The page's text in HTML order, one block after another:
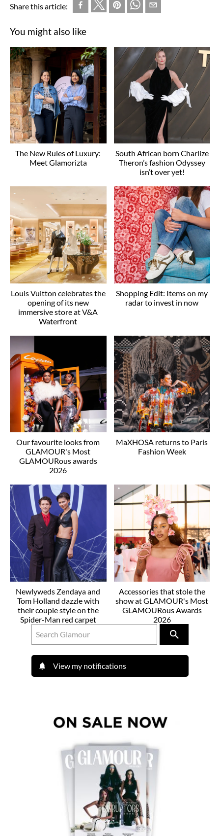
Share this article:
You might also like
The New Rules of Luxury:
Meet Glamorizta
South African born Charlize
Theron’s fashion Odyssey
isn’t over yet!
Louis Vuitton celebrates the
opening of its new
immersive store at V&A
Waterfront
Shopping Edit: Items on my
radar to invest in now
Our favourite looks from
GLAMOUR's Most
GLAMOURous awards
2026
MaXHOSA returns to Paris
Fashion Week
Newlyweds Zendaya and
Tom Holland dazzle with
their couple style on the
Spider-Man red carpet
Accessories that stole the
show at GLAMOUR's Most
GLAMOURous Awards
2026
View my notifications